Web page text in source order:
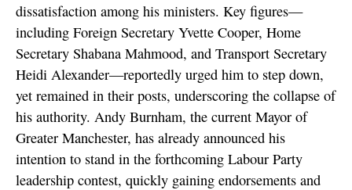
dissatisfaction among his ministers. Key figures—
including Foreign Secretary Yvette Cooper, Home
Secretary Shabana Mahmood, and Transport Secretary
Heidi Alexander—reportedly urged him to step down,
yet remained in their posts, underscoring the collapse of
his authority. Andy Burnham, the current Mayor of
Greater Manchester, has already announced his
intention to stand in the forthcoming Labour Party
leadership contest, quickly gaining endorsements and